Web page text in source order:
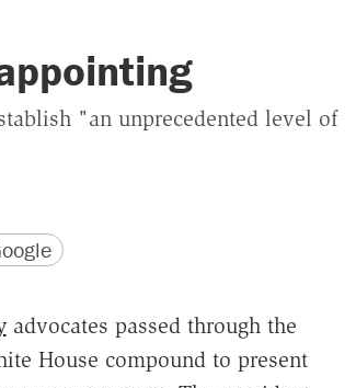
"an unprecedented level of
advocates passed through the
House compound to present